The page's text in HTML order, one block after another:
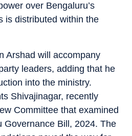
over Bengaluru’s
is distributed within the
Arshad will accompany
leaders, adding that he
into the ministry.
Shivajinagar, recently
Committee that examined
Governance Bill, 2024. The